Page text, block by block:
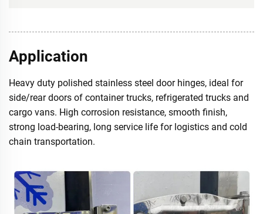
Application
Heavy duty polished stainless steel door hinges, ideal for
side/rear doors of container trucks, refrigerated trucks and
cargo vans. High corrosion resistance, smooth finish,
strong load-bearing, long service life for logistics and cold
chain transportation.